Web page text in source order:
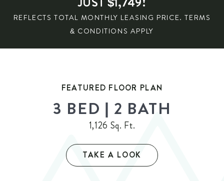
REFLECTS TOTAL MONTHLY LEASING PRICE. TERMS
& CONDITIONS APPLY
FEATURED FLOOR PLAN
3 BED | 2 BATH
1,126 Sq. Ft.
TAKE A LOOK